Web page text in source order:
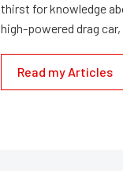
thirst for knowledge
high-powered drag
Read my Articles